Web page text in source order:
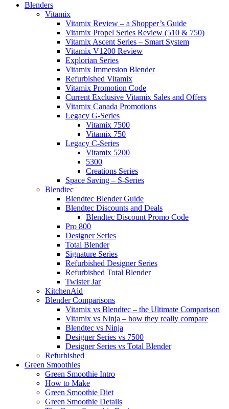
Blenders
Vitamix
Vitamix Review – a Shopper’s Guide
Vitamix Propel Series Review (510 & 750)
Vitamix Ascent Series – Smart System
Vitamix V1200 Review
Explorian Series
Vitamix Immersion Blender
Refurbished Vitamix
Vitamix Promotion Code
Current Exclusive Vitamix Sales and Offers
Vitamix Canada Promotions
Legacy G-Series
Vitamix 7500
Vitamix 750
Legacy C-Series
Vitamix 5200
5300
Creations Series
Space Saving – S-Series
Blendtec
Blendtec Blender Guide
Blendtec Discounts and Deals
Blendtec Discount Promo Code
Pro 800
Designer Series
Total Blender
Signature Series
Refurbished Designer Series
Refurbished Total Blender
Twister Jar
KitchenAid
Blender Comparisons
Vitamix vs Blendtec – the Ultimate Comparison
Vitamix vs Ninja – how they really compare
Blendtec vs Ninja
Designer Series vs 7500
Designer Series vs Total Blender
Refurbished
Green Smoothies
Green Smoothie Intro
How to Make
Green Smoothie Diet
Green Smoothie Details